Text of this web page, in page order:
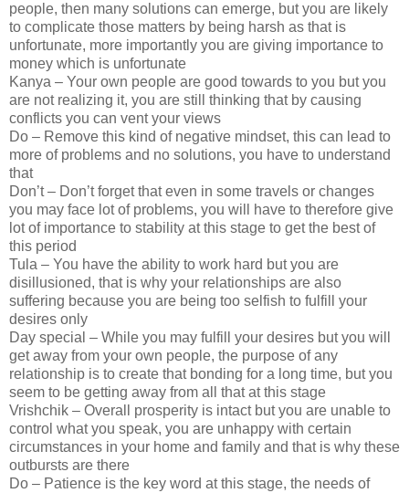
people, then many solutions can emerge, but you are likely
to complicate those matters by being harsh as that is
unfortunate, more importantly you are giving importance to
money which is unfortunate
Kanya – Your own people are good towards to you but you
are not realizing it, you are still thinking that by causing
conflicts you can vent your views
Do – Remove this kind of negative mindset, this can lead to
more of problems and no solutions, you have to understand
that
Don’t – Don’t forget that even in some travels or changes
you may face lot of problems, you will have to therefore give
lot of importance to stability at this stage to get the best of
this period
Tula – You have the ability to work hard but you are
disillusioned, that is why your relationships are also
suffering because you are being too selfish to fulfill your
desires only
Day special – While you may fulfill your desires but you will
get away from your own people, the purpose of any
relationship is to create that bonding for a long time, but you
seem to be getting away from all that at this stage
Vrishchik – Overall prosperity is intact but you are unable to
control what you speak, you are unhappy with certain
circumstances in your home and family and that is why these
outbursts are there
Do – Patience is the key word at this stage, the needs of